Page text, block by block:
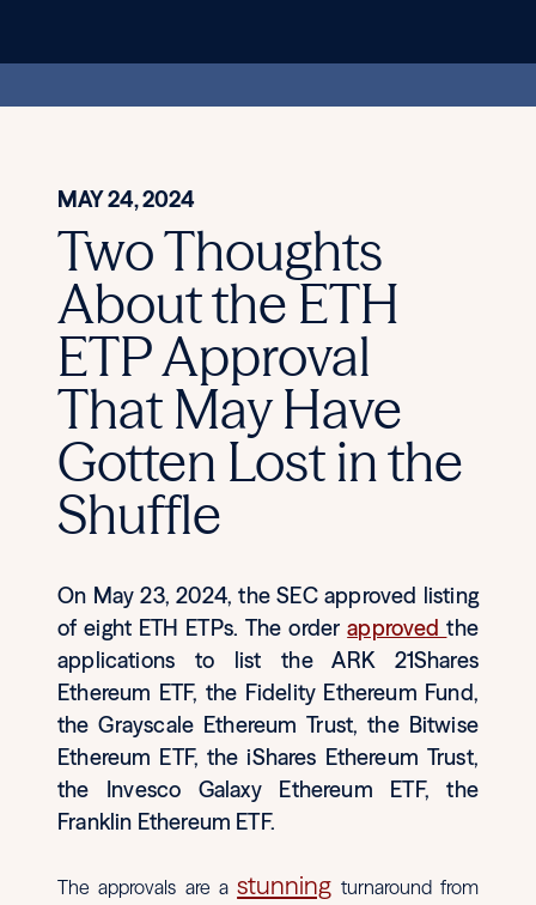
MAY 24, 2024
Two Thoughts
About the ETH
ETP Approval
That May Have
Gotten Lost in the
Shuffle
On May 23, 2024, the SEC approved listing
of eight ETH ETPs. The orderapprovedthe
applications to list the ARK 21Shares
Ethereum ETF, the Fidelity Ethereum Fund,
the Grayscale Ethereum Trust, the Bitwise
Ethereum ETF, the iShares Ethereum Trust,
the Invesco Galaxy Ethereum ETF, the
Franklin Ethereum ETF.
The approvals are astunning turnaround from